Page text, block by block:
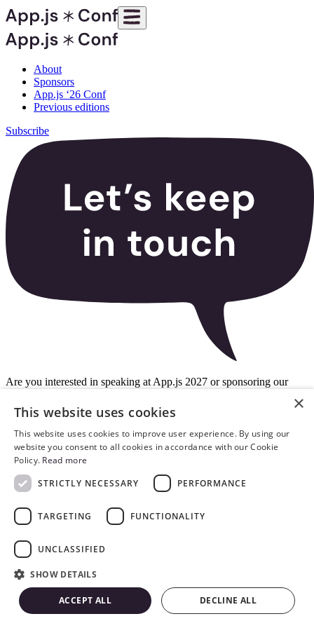
About
Sponsors
App.js ‘26 Conf
Previous editions
Subscribe
Are you interested in speaking at App.js 2027 or sponsoring our
contact@appjs.copaulina.macuga@swmansion.com
privacy policy general terms and conditions
Copyright © 2026 by Software Mansion
×
This website uses cookies
This website uses cookies to improve user experience. By using our
website you consent to all cookies in accordance with our Cookie
Policy. Read more
STRICTLY NECESSARY
PERFORMANCE
TARGETING FUNCTIONALITY
UNCLASSIFIED
SHOW DETAILS
ACCEPT ALL DECLINE ALL